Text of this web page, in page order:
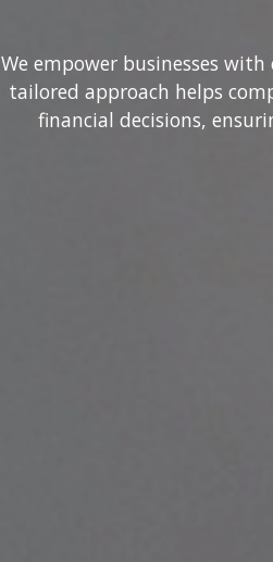
We empower businesses
tailored approach helps
financial decisions,